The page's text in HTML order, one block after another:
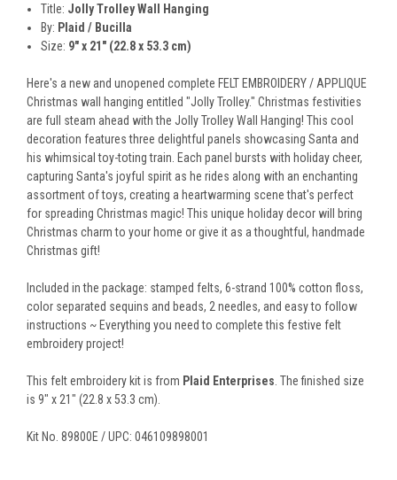
Title: Jolly Trolley Wall Hanging
By: Plaid / Bucilla
Size: 9" x 21" (22.8 x 53.3 cm)
Here's a new and unopened complete FELT EMBROIDERY / APPLIQUE
Christmas wall hanging entitled "Jolly Trolley." Christmas festivities
are full steam ahead with the Jolly Trolley Wall Hanging! This cool
decoration features three delightful panels showcasing Santa and
his whimsical toy-toting train. Each panel bursts with holiday cheer,
capturing Santa's joyful spirit as he rides along with an enchanting
assortment of toys, creating a heartwarming scene that's perfect
for spreading Christmas magic! This unique holiday decor will bring
Christmas charm to your home or give it as a thoughtful, handmade
Christmas gift!
Included in the package: stamped felts, 6-strand 100% cotton floss,
color separated sequins and beads, 2 needles, and easy to follow
instructions ~ Everything you need to complete this festive felt
embroidery project!
This felt embroidery kit is from Plaid Enterprises . The finished size
is 9" x 21" (22.8 x 53.3 cm).
Kit No. 89800E / UPC: 046109898001